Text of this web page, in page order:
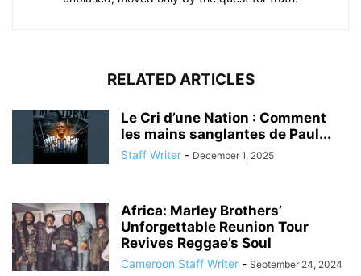
RELATED ARTICLES
Le Cri d’une Nation : Comment
les mains sanglantes de Paul...
Staff Writer - December 1, 2025
Africa: Marley Brothers’
Unforgettable Reunion Tour
Revives Reggae’s Soul
Cameroon Staff Writer - September 24, 2024